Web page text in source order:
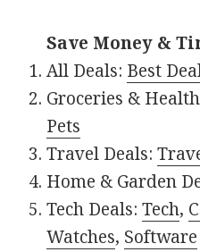
Save Money &
All Deals: Best
Groceries &
Pets
Travel Deals:
Home & Garden
Tech Deals:Tech,
Watches, Software